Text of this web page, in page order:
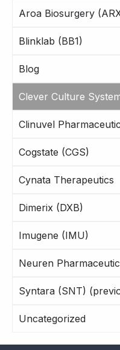
Aroa Biosurgery
Blinklab (BB1)
Blog
Clever Culture
Clinuvel
Cogstate (CGS)
Cynata Therapeutics
Dimerix (DXB)
Imugene (IMU)
Neuren
Syntara (SNT)
Uncategorized